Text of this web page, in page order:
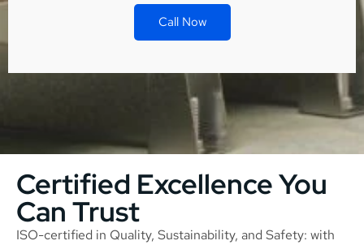
Call Now
Certified Excellence You
Can Trust
ISO-certified in Quality, Sustainability, and Safety: with